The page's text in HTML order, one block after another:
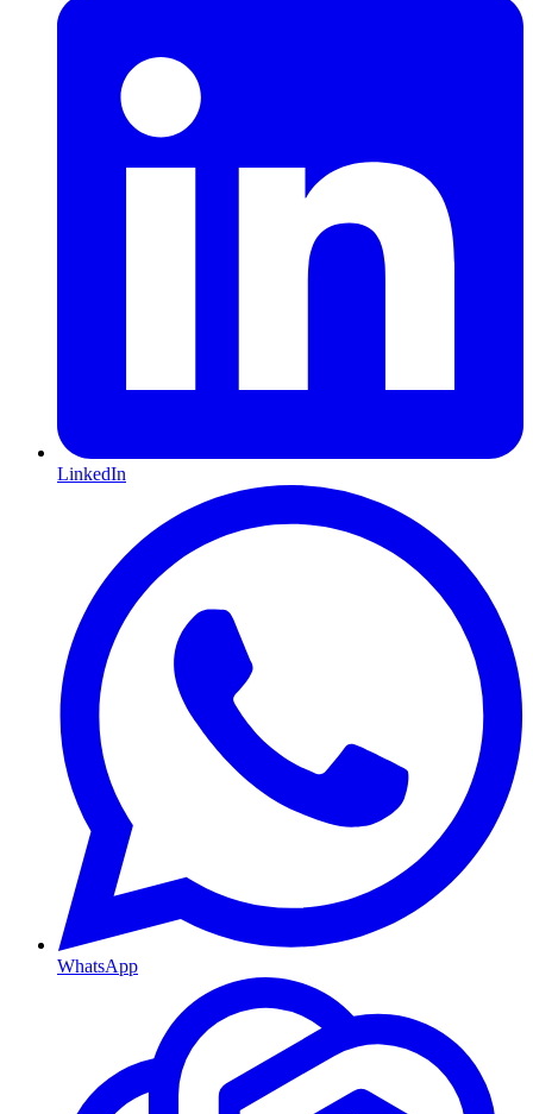
LinkedIn
WhatsApp